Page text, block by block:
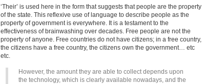
‘Their’ is used here in the form that suggests that people are the property
of the state. This reflexive use of language to describe people as the
property of government is everywhere. It is a testament to the
effectiveness of brainwashing over decades. Free people are not the
property of anyone. Free countries do not have citizens; in a free country,
the citizens have a free country, the citizens own the government… etc
etc.
However, the amount they are able to collect depends upon
the technology, which is clearly available nowadays, and the